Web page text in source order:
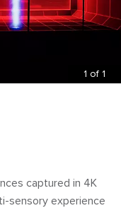
1 of 1
captured in 4K
sensory experience